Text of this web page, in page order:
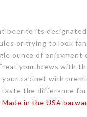
beer to its designated
or trying to look
ounce of enjoyment
your brews with
your cabinet with
taste the difference
in the USA